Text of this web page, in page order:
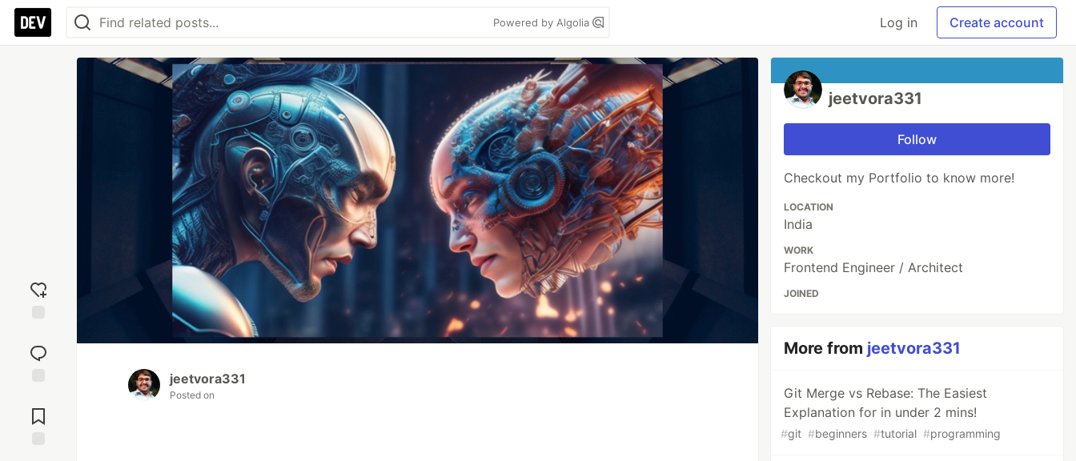
Powered by Algolia Log in Create account
reaction
Comments
jeetvora331
Posted on
jeetvora331
Follow
Checkout my Portfolio to know more!
LOCATION
India
WORK
Frontend Engineer / Architect
JOINED
More from jeetvora331
Git Merge vs Rebase: The Easiest
Explanation for in under 2 mins!
#git #beginners #tutorial #programming